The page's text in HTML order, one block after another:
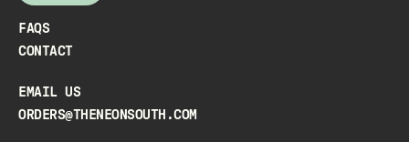
FAQS
CONTACT
EMAIL US
ORDERS@THENEONSOUTH.COM